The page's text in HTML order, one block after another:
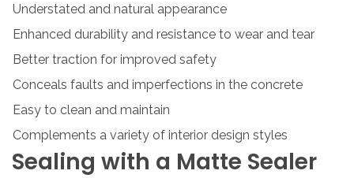
Understated and natural appearance
Enhanced durability and resistance to wear and tear
Better traction for improved safety
Conceals faults and imperfections in the concrete
Easy to clean and maintain
Complements a variety of interior design styles
Sealing with a Matte Sealer